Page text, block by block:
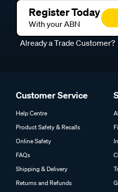
Register Today
With your ABN
Already a Trade Customer?
Customer Service
Help Centre
Product Safety & Recalls
Online Safety
FAQs
Shipping & Delivery
Returns and Refunds